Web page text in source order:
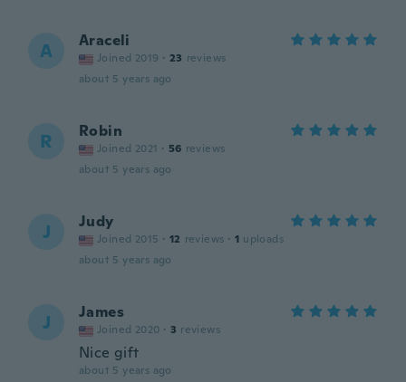
A Araceli
Joined 2019 · 23 reviews
about 5 years ago
R Robin
Joined 2021 · 56 reviews
about 5 years ago
J Judy
Joined 2015 · 12 reviews · 1 uploads
about 5 years ago
J James
Joined 2020 · 3 reviews
Nice gift
about 5 years ago